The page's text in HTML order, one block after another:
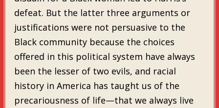
defeat. But the latter three arguments or
justifications were not persuasive to the
Black community because the choices
offered in this political system have always
been the lesser of two evils, and racial
history in America has taught us of the
precariousness of life—that we always live